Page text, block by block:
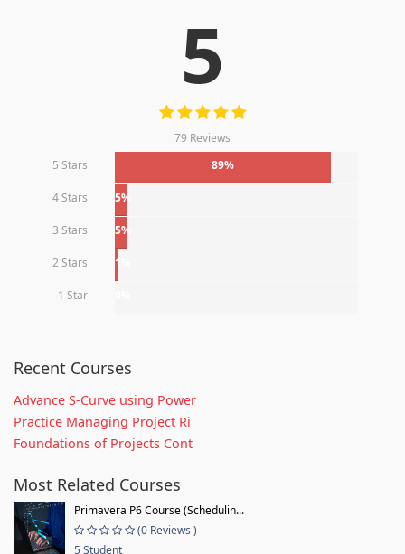
5
79 Reviews
5 Stars
89%
4 Stars 5%
3 Stars 5%
2 Stars 1%
1 Star
Recent Courses
Advance S-Curve using Power
Practice Managing Project Ri
Foundations of Projects Cont
Most Related Courses
Primavera P6 Course (Schedulin...
(0 Reviews )
5 Student